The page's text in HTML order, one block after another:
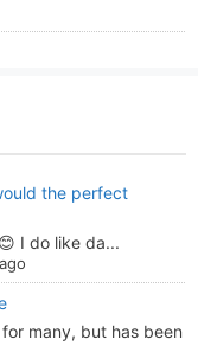
the perfect
I do like da...
many, but has been